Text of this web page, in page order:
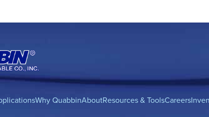
Why QuabbinAboutResources & ToolsCareers